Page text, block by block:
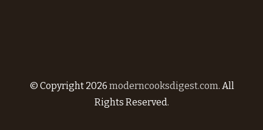
© Copyright 2026 moderncooksdigest.com. All
Rights Reserved.